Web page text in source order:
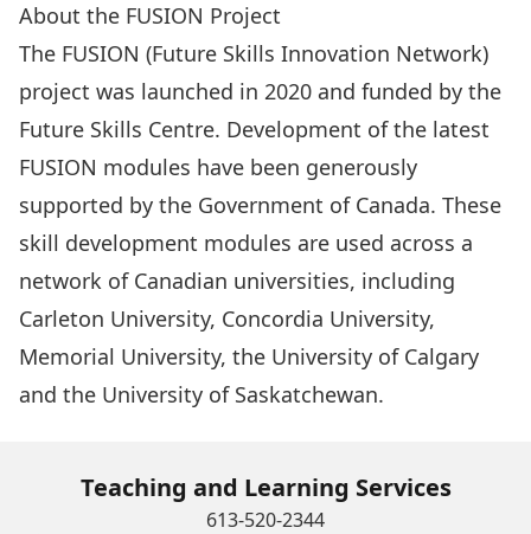
About the FUSION Project
The FUSION (Future Skills Innovation Network)
project was launched in 2020 and funded by the
Future Skills Centre. Development of the latest
FUSION modules have been generously
supported by the Government of Canada. These
skill development modules are used across a
network of Canadian universities, including
Carleton University, Concordia University,
Memorial University, the University of Calgary
and the University of Saskatchewan.
Teaching and Learning Services
613-520-2344